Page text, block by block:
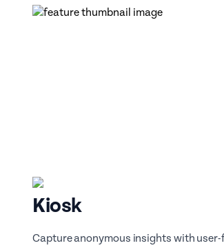
Kiosk
Capture anonymous insights with